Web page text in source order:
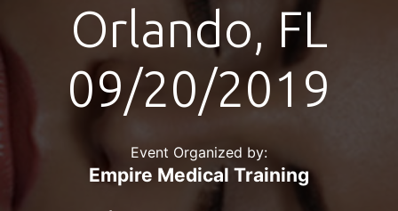
Orlando, FL
09/20/2019
Event Organized by:
Empire Medical Training